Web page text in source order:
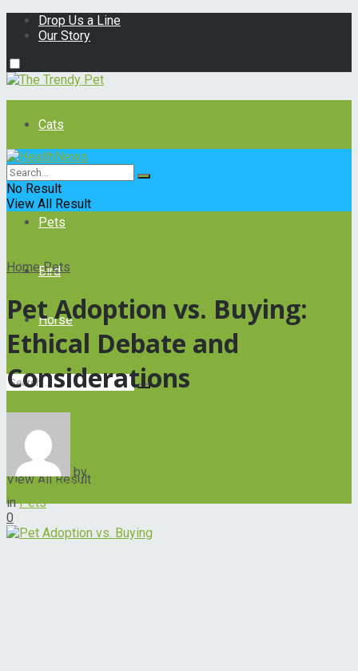
Drop Us a Line
Our Story
Cats
Dogs
Pets
Bird
Horse
No Result
View All Result
No Result
View All Result
Home Pets
Pet Adoption vs. Buying:
Ethical Debate and
Considerations
by
May 29, 2023
in Pets
0